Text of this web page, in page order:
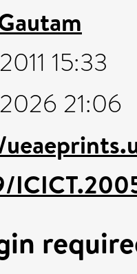
15:33
21:06